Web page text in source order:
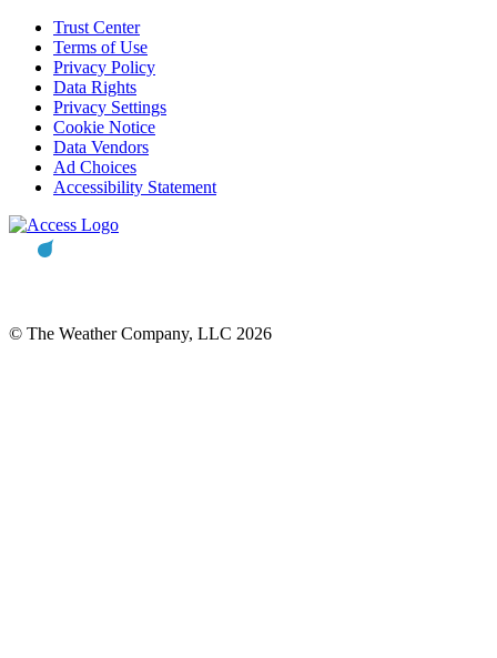
Trust Center
Terms of Use
Privacy Policy
Data Rights
Privacy Settings
Cookie Notice
Data Vendors
Ad Choices
Accessibility Statement
© The Weather Company, LLC 2026